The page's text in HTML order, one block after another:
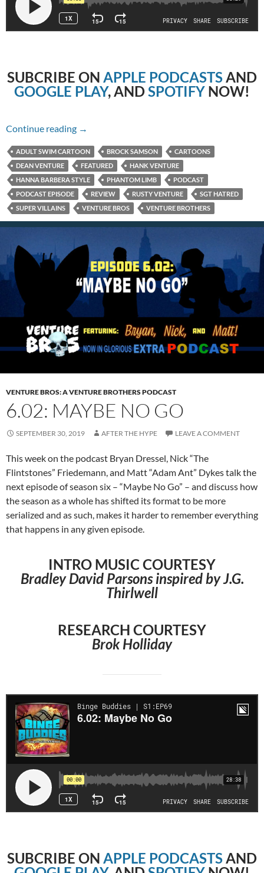
SUBCRIBE ON APPLE PODCASTSAND
GOOGLE PLAY, ANDSPOTIFY NOW!
Continue reading 6.03: Faking Miracles
→
ADULT SWIM CARTOON BROCK SAMSON
CARTOONS
DEAN VENTURE
FEATURED
HANK VENTURE
HANNA BARBERA STYLE
PHANTOM LIMB
PODCAST
PODCAST EPISODE
REVIEW RUSTY VENTURE
SGT HATRED
SUPER VILLAINS
VENTURE BROS VENTURE BROTHERS
VENTURE BROS: A VENTURE BROTHERS PODCAST
6.02: MAYBE NO GO
SEPTEMBER 30, 2019 AFTER THE HYPE LEAVE A COMMENT
This week on the podcast Bryan Dressel, Nick “The
Flintstones” Friedemann, and Matt “Adam Ant” Dykes talk the
next episode of season six – “Maybe No Go” – and discuss how
the season as a whole has shifted its format to be more
serialized and as such, makes it harder to remember everything
that happens in any given episode.
INTRO MUSIC COURTESY
Bradley David Parsons inspired by J.G.
Thirlwell
RESEARCH COURTESY
Brok Holliday
SUBCRIBE ON APPLE PODCASTSAND